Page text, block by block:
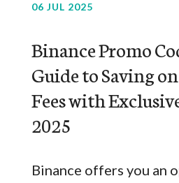
06 JUL 2025
Binance Promo
Guide to Saving
Fees with
2025
Binance offers you an